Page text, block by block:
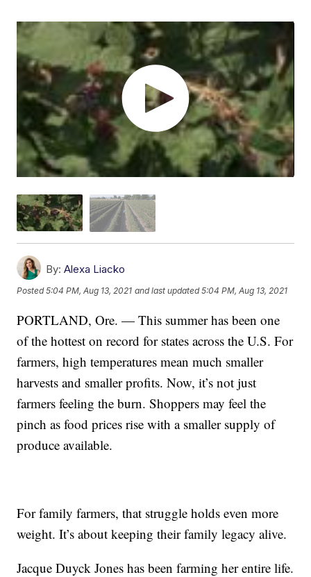
By: Alexa Liacko
Posted5:04 PM, Aug 13, 2021 and last updated 5:04 PM, Aug 13, 2021
PORTLAND, Ore. — This summer has been one
of the hottest on record for states across the U.S. For
farmers, high temperatures mean much smaller
harvests and smaller profits. Now, it’s not just
farmers feeling the burn. Shoppers may feel the
pinch as food prices rise with a smaller supply of
produce available.
For family farmers, that struggle holds even more
weight. It’s about keeping their family legacy alive.
Jacque Duyck Jones has been farming her entire life.